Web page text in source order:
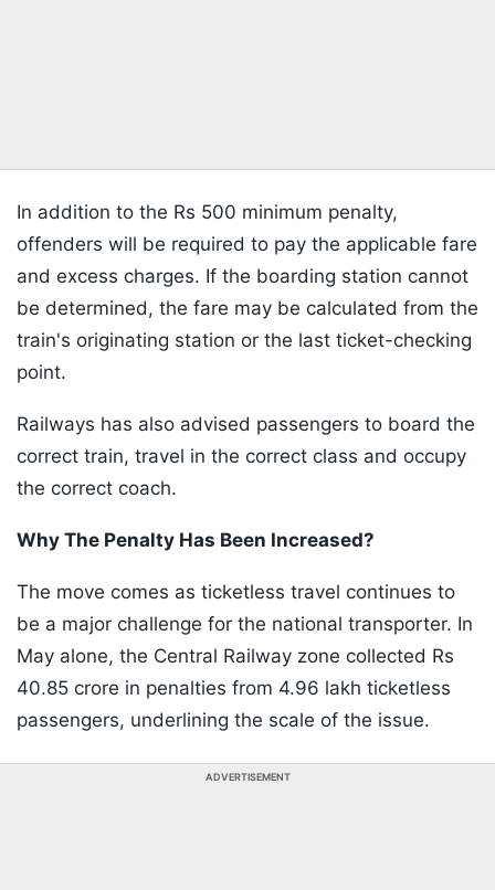
In addition to the Rs 500 minimum penalty,
offenders will be required to pay the applicable fare
and excess charges. If the boarding station cannot
be determined, the fare may be calculated from the
train's originating station or the last ticket-checking
point.
Railways has also advised passengers to board the
correct train, travel in the correct class and occupy
the correct coach.
Why The Penalty Has Been Increased?
The move comes as ticketless travel continues to
be a major challenge for the national transporter. In
May alone, the Central Railway zone collected Rs
40.85 crore in penalties from 4.96 lakh ticketless
passengers, underlining the scale of the issue.
ADVERTISEMENT